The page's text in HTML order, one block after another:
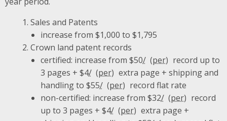
Sales and Patents
increase from $1,000 to $1,795
Crown land patent records
certified: increase from $50/
record up to
3 pages + $4/
extra page + shipping and
handling to $55/
record flat rate
non-certified: increase from $32/
record
up to 3 pages + $4/
extra page +